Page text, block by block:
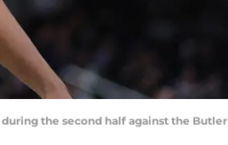
during the second half against the Butler